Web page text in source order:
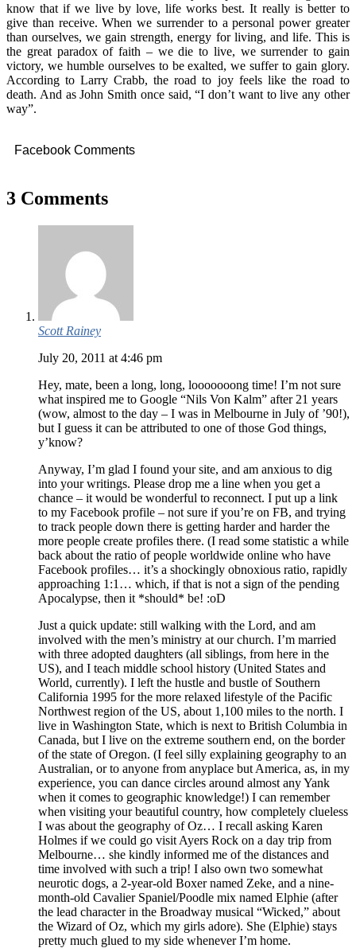
know that if we live by love, life works best. It really is better to
give than receive. When we surrender to a personal power greater
than ourselves, we gain strength, energy for living, and life. This is
the great paradox of faith – we die to live, we surrender to gain
victory, we humble ourselves to be exalted, we suffer to gain glory.
According to Larry Crabb, the road to joy feels like the road to
death. And as John Smith once said, “I don’t want to live any other
way”.
Facebook Comments
3 Comments
Scott Rainey
July 20, 2011 at 4:46 pm
Hey, mate, been a long, long, looooooong time! I’m not sure
what inspired me to Google “Nils Von Kalm” after 21 years
(wow, almost to the day – I was in Melbourne in July of ’90!),
but I guess it can be attributed to one of those God things,
y’know?
Anyway, I’m glad I found your site, and am anxious to dig
into your writings. Please drop me a line when you get a
chance – it would be wonderful to reconnect. I put up a link
to my Facebook profile – not sure if you’re on FB, and trying
to track people down there is getting harder and harder the
more people create profiles there. (I read some statistic a while
back about the ratio of people worldwide online who have
Facebook profiles… it’s a shockingly obnoxious ratio, rapidly
approaching 1:1… which, if that is not a sign of the pending
Apocalypse, then it *should* be! :oD
Just a quick update: still walking with the Lord, and am
involved with the men’s ministry at our church. I’m married
with three adopted daughters (all siblings, from here in the
US), and I teach middle school history (United States and
World, currently). I left the hustle and bustle of Southern
California 1995 for the more relaxed lifestyle of the Pacific
Northwest region of the US, about 1,100 miles to the north. I
live in Washington State, which is next to British Columbia in
Canada, but I live on the extreme southern end, on the border
of the state of Oregon. (I feel silly explaining geography to an
Australian, or to anyone from anyplace but America, as, in my
experience, you can dance circles around almost any Yank
when it comes to geographic knowledge!) I can remember
when visiting your beautiful country, how completely clueless
I was about the geography of Oz… I recall asking Karen
Holmes if we could go visit Ayers Rock on a day trip from
Melbourne… she kindly informed me of the distances and
time involved with such a trip! I also own two somewhat
neurotic dogs, a 2-year-old Boxer named Zeke, and a nine-
month-old Cavalier Spaniel/Poodle mix named Elphie (after
the lead character in the Broadway musical “Wicked,” about
the Wizard of Oz, which my girls adore). She (Elphie) stays
pretty much glued to my side whenever I’m home.